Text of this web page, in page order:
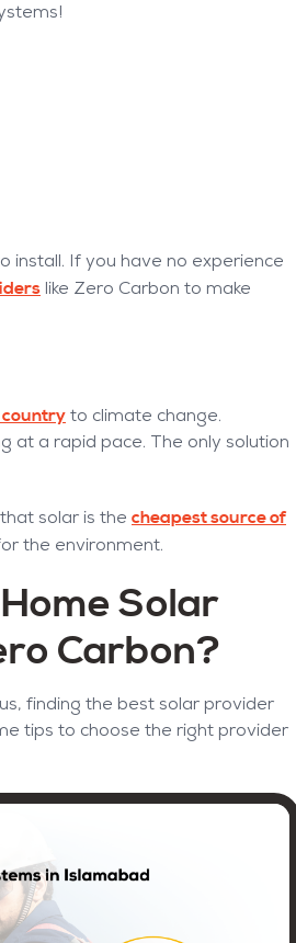
install. If you have no experience
like Zero Carbon to make
to climate change.
at a rapid pace. The only solution
solar is the cheapest source of
the environment.
Solar
Carbon?
finding the best solar provider
tips to choose the right provider